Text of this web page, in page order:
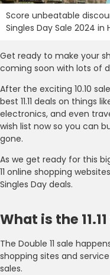
Score unbeatable
Singles Day Sale 2024 in
Get ready to make your
coming soon with lots of
After the exciting 10.10
best 11.11 deals on things
electronics, and even
wish list now so you can
gone.
As we get ready for this
11 online shopping
Singles Day deals.
What is the
The Double 11 sale
shopping sites and
sales.